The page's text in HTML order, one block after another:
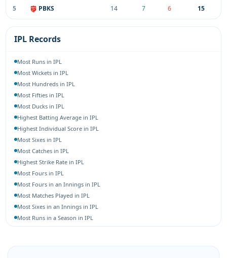
5 PBKS 14 7 6 15
IPL Records
Most Runs in IPL
Most Wickets in IPL
Most Hundreds in IPL
Most Fifties in IPL
Most Ducks in IPL
Highest Batting Average in IPL
Highest Individual Score in IPL
Most Sixes in IPL
Most Catches in IPL
Highest Strike Rate in IPL
Most Fours in IPL
Most Fours in an Innings in IPL
Most Matches Played in IPL
Most Sixes in an Innings in IPL
Most Runs in a Season in IPL
Most 4-Wicket Hauls in IPL